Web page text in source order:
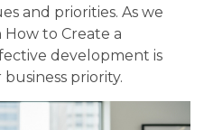
and priorities. As we
to Create a
development is
priority.